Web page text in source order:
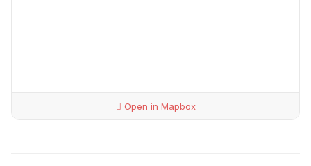
Open in Mapbox